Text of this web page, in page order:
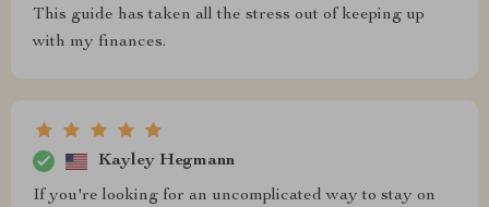
This guide has taken all the stress out of keeping up
with my finances.
Kayley Hegmann
If you're looking for an uncomplicated way to stay on